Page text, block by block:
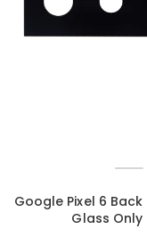
Google Pixel 6
Glass Only